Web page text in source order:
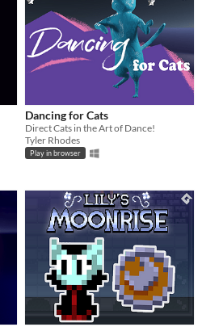
Dancing for Cats
Direct Cats in the Art of Dance!
Tyler Rhodes
Play in browser